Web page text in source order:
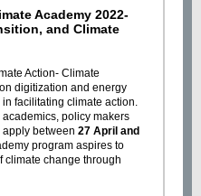
Academy 2022-
and Climate
Action- Climate
digitization and energy
facilitating climate action.
policy makers
between 27 April and
program aspires to
climate change through